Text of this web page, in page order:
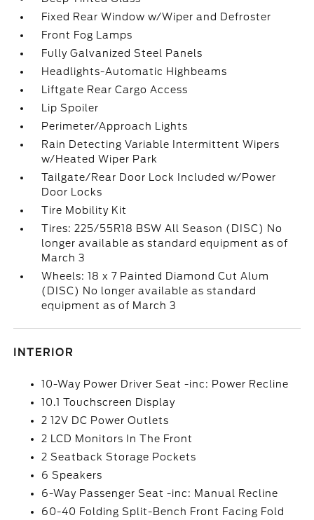
Fixed Rear Window w/Wiper and Defroster
Front Fog Lamps
Fully Galvanized Steel Panels
Headlights-Automatic Highbeams
Liftgate Rear Cargo Access
Lip Spoiler
Perimeter/Approach Lights
Rain Detecting Variable Intermittent Wipers
w/Heated Wiper Park
Tailgate/Rear Door Lock Included w/Power
Door Locks
Tire Mobility Kit
Tires: 225/55R18 BSW All Season (DISC) No
longer available as standard equipment as of
March 3
Wheels: 18 x 7 Painted Diamond Cut Alum
(DISC) No longer available as standard
equipment as of March 3
INTERIOR
10-Way Power Driver Seat -inc: Power Recline
10.1 Touchscreen Display
2 12V DC Power Outlets
2 LCD Monitors In The Front
2 Seatback Storage Pockets
6 Speakers
6-Way Passenger Seat -inc: Manual Recline
60-40 Folding Split-Bench Front Facing Fold